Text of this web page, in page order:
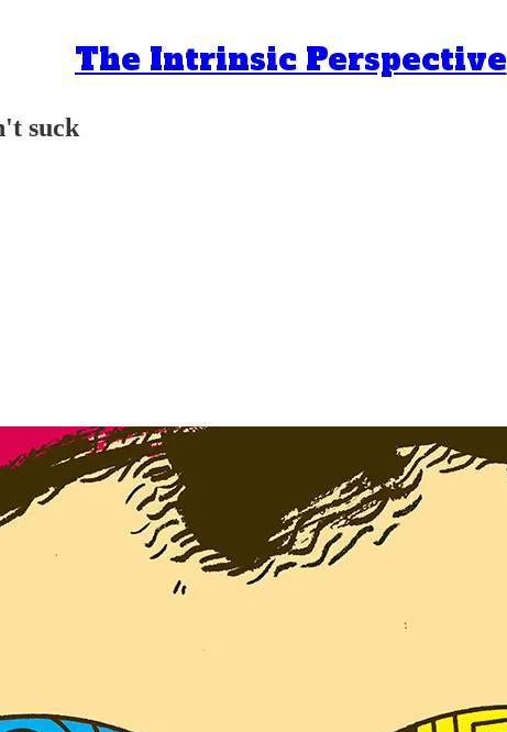
The Intrinsic Perspective
suck